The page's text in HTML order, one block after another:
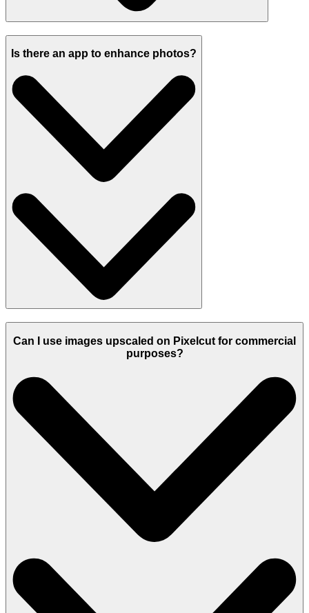
Is there an app to enhance photos?
Can I use images upscaled on Pixelcut for commercial
purposes?